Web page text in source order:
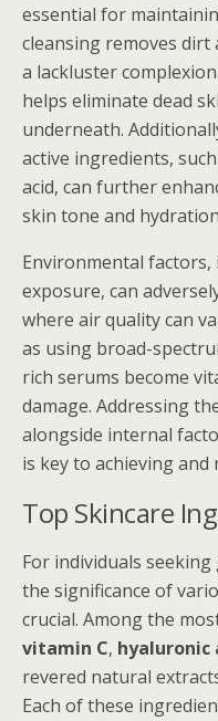
essential for
cleansing removes
a lackluster
helps eliminate dead
underneath.
active ingredients,
acid, can further
skin tone and
Environmental
exposure, can
where air quality can
as using broad-
rich serums become
damage. Addressing
alongside internal
is key to achieving
Top Skincare
For individuals
the significance of
crucial. Among the
vitamin C, hyaluronic
revered natural
Each of these